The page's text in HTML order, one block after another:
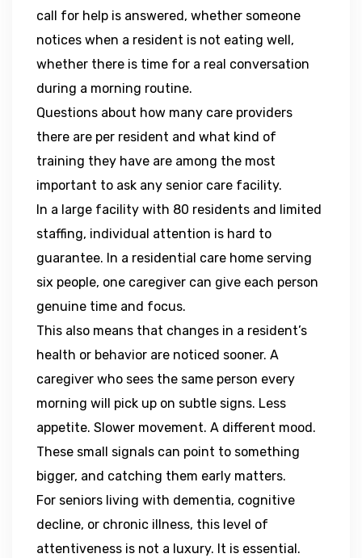
call for help is answered, whether someone
notices when a resident is not eating well,
whether there is time for a real conversation
during a morning routine.
Questions about how many care providers
there are per resident and what kind of
training they have are among the most
important to ask any senior care facility.
In a large facility with 80 residents and limited
staffing, individual attention is hard to
guarantee. In a residential care home serving
six people, one caregiver can give each person
genuine time and focus.
This also means that changes in a resident’s
health or behavior are noticed sooner. A
caregiver who sees the same person every
morning will pick up on subtle signs. Less
appetite. Slower movement. A different mood.
These small signals can point to something
bigger, and catching them early matters.
For seniors living with dementia, cognitive
decline, or chronic illness, this level of
attentiveness is not a luxury. It is essential.